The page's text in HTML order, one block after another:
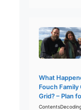
What
Fouch Family
Grid? – Plan